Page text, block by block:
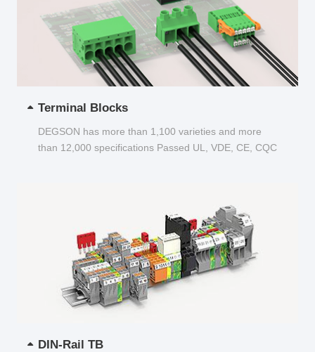
Terminal Blocks
DEGSON has more than 1,100 varieties and more
than 12,000 specifications Passed UL, VDE, CE, CQC
DIN-Rail TB